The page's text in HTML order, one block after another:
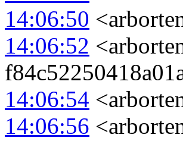
14:06:50
14:06:52
14:06:54
14:06:56